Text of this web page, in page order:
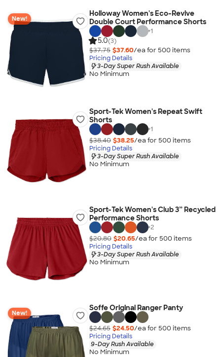
New!
Holloway Women's Eco-Revive
Double Court Performance Shorts
+1
5.0(3)
$37.75 $37.60/ea for 500 items
Pricing Details
3-Day Super Rush Available
No Minimum
Sport-Tek Women's Repeat Swift
Shorts
+1
$38.40 $38.25/ea for 500 items
Pricing Details
3-Day Super Rush Available
No Minimum
Sport-Tek Women's Club 3” Recycled
Performance Shorts
+2
$20.80 $20.65/ea for 500 items
Pricing Details
3-Day Super Rush Available
No Minimum
New!
Soffe Original Ranger Panty
$24.65 $24.50/ea for 500 items
Pricing Details
9-Day Rush Available
No Minimum